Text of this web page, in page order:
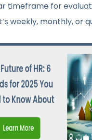
timeframe for
weekly, monthly, or